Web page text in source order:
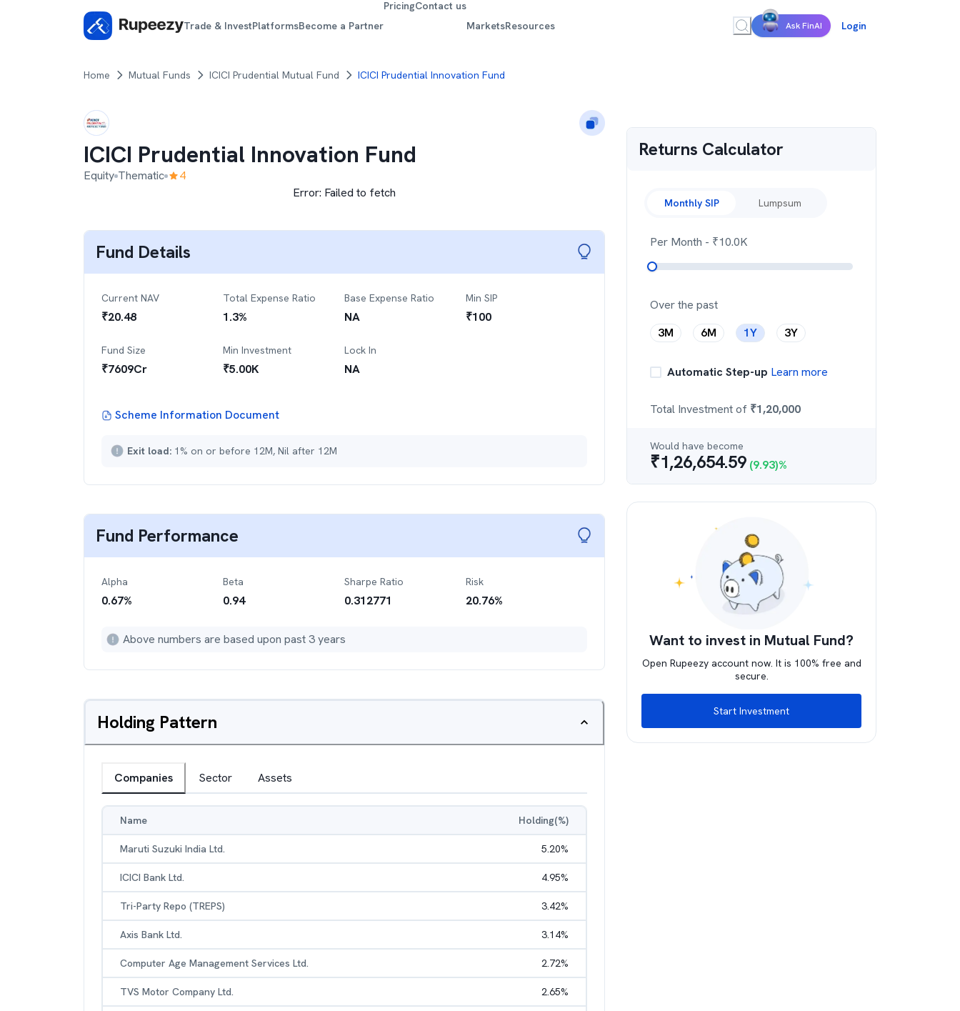
Trade & InvestPlatformsBecome a Partner
PricingContact us
MarketsResources Ask FinAI Login
Home Mutual Funds ICICI Prudential Mutual Fund ICICI Prudential Innovation Fund
ICICI Prudential Innovation Fund
Equity Thematic
4
Error: Failed to fetch
Fund Details
Current NAV
₹20.48
Total Expense Ratio
1.3%
Base Expense Ratio
NA
Min SIP
₹100
Fund Size
₹7609Cr
Min Investment
₹5.00K
Lock In
NA
Scheme Information Document
Exit load: 1% on or before 12M, Nil after 12M
Fund Performance
Alpha
0.67%
Beta
0.94
Sharpe Ratio
0.312771
Risk
20.76%
Above numbers are based upon past 3 years
Holding Pattern
Companies Sector Assets
Name Holding(%)
Maruti Suzuki India Ltd. 5.20%
ICICI Bank Ltd. 4.95%
Tri-Party Repo (TREPS) 3.42%
Axis Bank Ltd. 3.14%
Computer Age Management Services Ltd. 2.72%
TVS Motor Company Ltd. 2.65%
Returns Calculator
Monthly SIP Lumpsum
Per Month - ₹10.0K
Over the past
3M
6M 1Y 3Y
Automatic Step-up Learn more
Total Investment of ₹1,20,000
Would have become
₹1,26,654.59 (9.93)%
Want to invest in Mutual Fund?
Open Rupeezy account now. It is 100% free and
secure.
Start Investment